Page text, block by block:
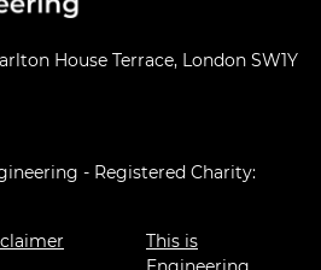
House Terrace, London SW1Y
- Registered Charity:
This is